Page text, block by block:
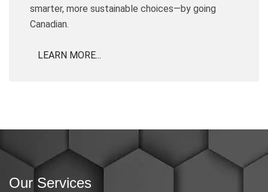
smarter, more sustainable choices—by going
Canadian.
LEARN MORE...
Our Services